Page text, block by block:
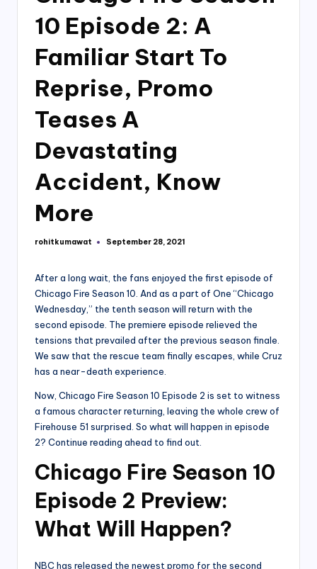
10 Episode 2: A
Familiar Start To
Reprise, Promo
Teases A
Devastating
Accident, Know
More
Posted
rohitkumawat September 28, 2021
After a long wait, the fans enjoyed the first episode of
Chicago Fire Season 10. And as a part of One “Chicago
Wednesday,” the tenth season will return with the
second episode. The premiere episode relieved the
tensions that prevailed after the previous season finale.
We saw that the rescue team finally escapes, while Cruz
has a near-death experience.
Now, Chicago Fire Season 10 Episode 2 is set to witness
a famous character returning, leaving the whole crew of
Firehouse 51 surprised. So what will happen in episode
2? Continue reading ahead to find out.
Chicago Fire Season 10
Episode 2 Preview:
What Will Happen?
NBC has released the newest promo for the second